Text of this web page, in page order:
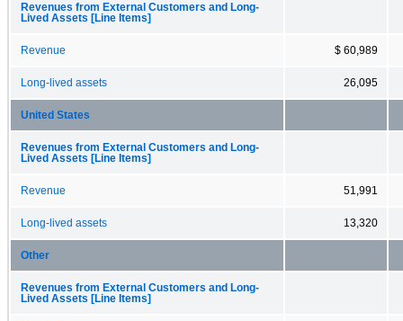
Revenues from External Customers and Long-
Lived Assets [Line Items]
Revenue $ 60,989
Long-lived assets 26,095
United States
Revenues from External Customers and Long-
Lived Assets [Line Items]
Revenue 51,991
Long-lived assets 13,320
Other
Revenues from External Customers and Long-
Lived Assets [Line Items]